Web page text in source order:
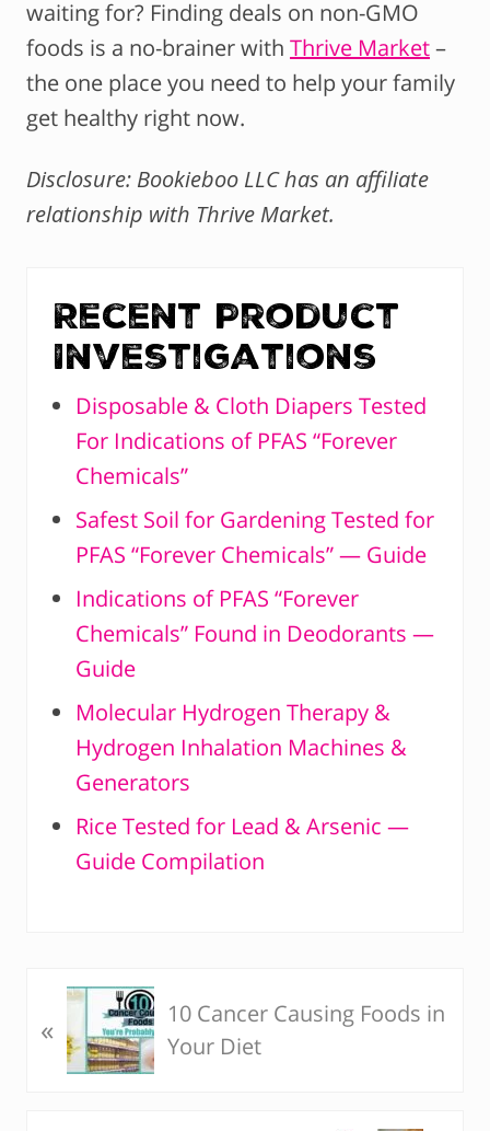
waiting for? Finding deals on non-GMO
foods is a no-brainer with Thrive Market–
the one place you need to help your family
get healthy right now.
Disclosure: Bookieboo LLC has an affiliate
relationship with Thrive Market.
Recent Product
Investigations
Disposable & Cloth Diapers Tested
For Indications of PFAS “Forever
Chemicals”
Safest Soil for Gardening Tested for
PFAS “Forever Chemicals” — Guide
Indications of PFAS “Forever
Chemicals” Found in Deodorants —
Guide
Molecular Hydrogen Therapy &
Hydrogen Inhalation Machines &
Generators
Rice Tested for Lead & Arsenic —
Guide Compilation
P
r
«
10 Cancer Causing Foods in
Your Diet